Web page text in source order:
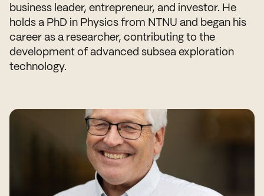
business leader, entrepreneur, and investor. He
holds a PhD in Physics from NTNU and began his
career as a researcher, contributing to the
development of advanced subsea exploration
technology.